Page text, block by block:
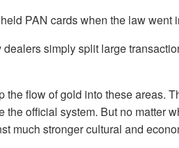
PAN cards when the law went
simply split large
flow of gold into these areas.
official system. But no matter
much stronger cultural and